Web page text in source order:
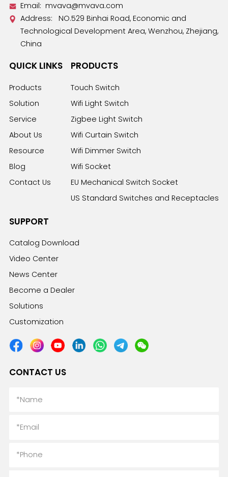
Email: mvava@mvava.com
Address: NO.529 Binhai Road, Economic and
Technological Development Area, Wenzhou, Zhejiang,
China
QUICK LINKS
Products
Solution
Service
About Us
Resource
Blog
Contact Us
PRODUCTS
Touch Switch
Wifi Light Switch
Zigbee Light Switch
Wifi Curtain Switch
Wifi Dimmer Switch
Wifi Socket
EU Mechanical Switch Socket
US Standard Switches and Receptacles
SUPPORT
Catalog Download
Video Center
News Center
Become a Dealer
Solutions
Customization
CONTACT US